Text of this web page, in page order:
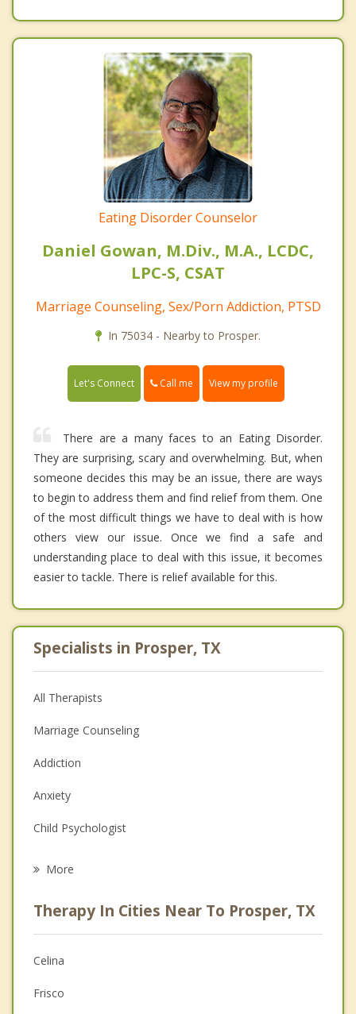
Eating Disorder Counselor
Daniel Gowan, M.Div., M.A., LCDC,
LPC-S, CSAT
Marriage Counseling, Sex/Porn Addiction, PTSD
In 75034 - Nearby to Prosper.
Let's Connect Call me View my profile
There are a many faces to an Eating Disorder.
They are surprising, scary and overwhelming. But, when
someone decides this may be an issue, there are ways
to begin to address them and find relief from them. One
of the most difficult things we have to deal with is how
others view our issue. Once we find a safe and
understanding place to deal with this issue, it becomes
easier to tackle. There is relief available for this.
Specialists in Prosper, TX
All Therapists
Marriage Counseling
Addiction
Anxiety
Child Psychologist
Anger Management
Christian Counseling
Couples Counseling
More
Therapy In Cities Near To Prosper, TX
Celina
Frisco